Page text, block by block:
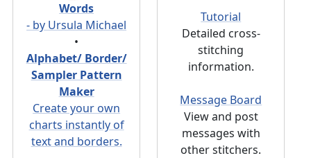
Words
- by Ursula Michael
•
Alphabet/ Border/
Sampler Pattern
Maker
Create your own
charts instantly of
text and borders.
Tutorial
Detailed cross-
stitching
information.
Message Board
View and post
messages with
other stitchers.